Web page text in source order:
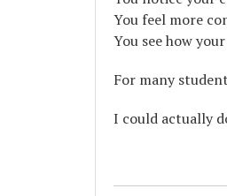
You feel more
You see how
For many
I could actually